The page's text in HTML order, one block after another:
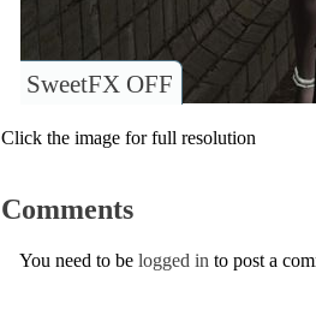
SweetFX OFF
Click the image for full resolution
Comments
You need to be logged in to post a